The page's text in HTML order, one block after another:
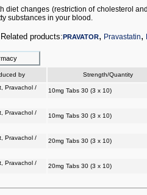
diet changes (restriction of cholesterol
substances in your blood.
products:PRAVATOR, Pravastatin,
by Strength/Quantity
Pravachol /
10mg Tabs 30 (3 x 10)
Pravachol /
10mg Tabs 30 (3 x 10)
Pravachol /
20mg Tabs 30 (3 x 10)
Pravachol /
20mg Tabs 30 (3 x 10)